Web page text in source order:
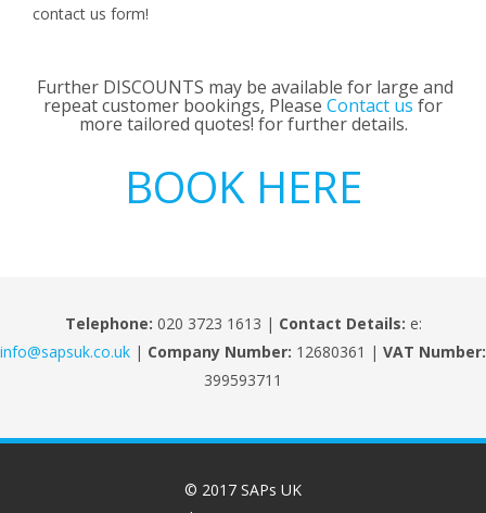
contact us form!
Further DISCOUNTS may be available for large and
repeat customer bookings, Please Contact us for
more tailored quotes! for further details.
BOOK HERE
Telephone: 020 3723 1613 | Contact Details: e:
info@sapsuk.co.uk | Company Number: 12680361 | VAT Number:
399593711
© 2017 SAPs UK